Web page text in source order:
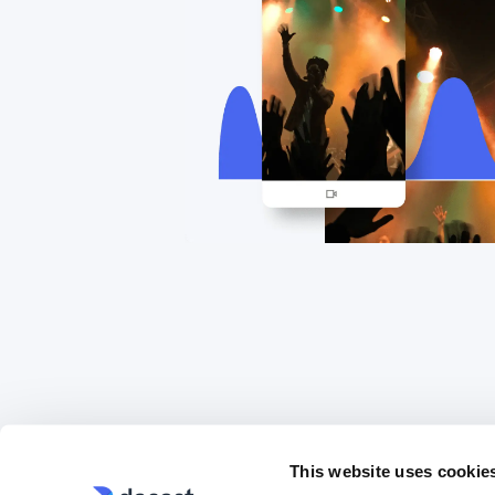
This website uses